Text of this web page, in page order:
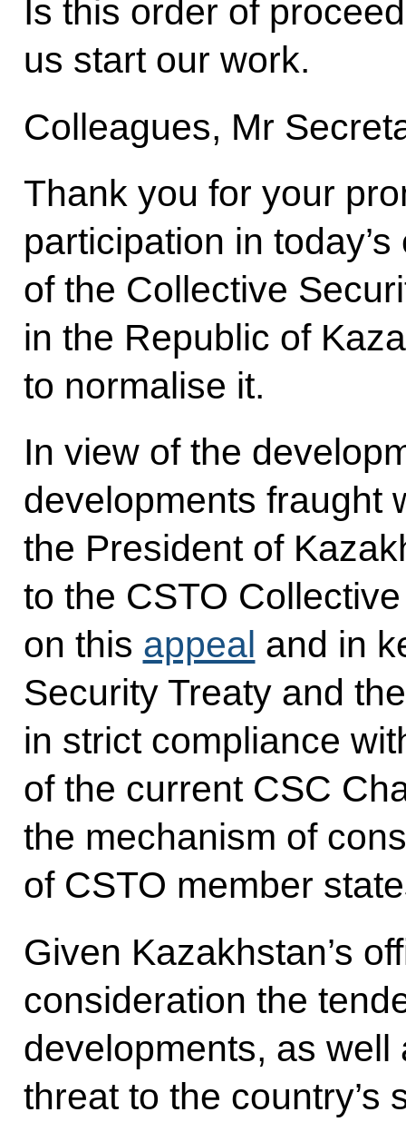
Is this order of
us start our work.
Colleagues, Mr
Thank you for your
participation in
of the Collective
in the Republic of
to normalise it.
In view of the
developments fraught
the President of
to the CSTO
on this appeal and in
Security Treaty and
in strict compliance
of the current CSC
the mechanism of
of CSTO member
Given Kazakhstan’s
consideration the
developments, as
threat to the country’s